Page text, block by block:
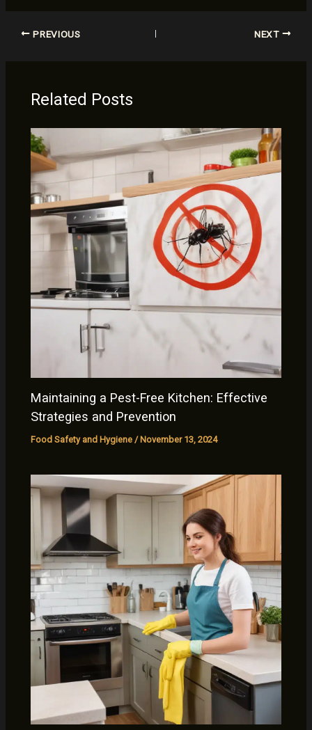
PREVIOUS NEXT
Related Posts
Maintaining a Pest-Free Kitchen: Effective
Strategies and Prevention
Food Safety and Hygiene / November 13, 2024